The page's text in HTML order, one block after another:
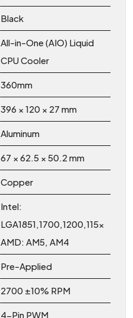
Black
All-in-One (AIO) Liquid
CPU Cooler
360mm
396 × 120 × 27 mm
Aluminum
67 × 62.5 × 50.2 mm
Copper
Intel:
LGA1851,1700,1200,115x
AMD: AM5, AM4
Pre-Applied
2700 ±10% RPM
4-Pin PWM